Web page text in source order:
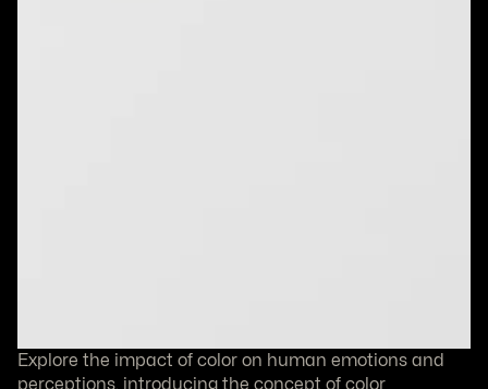
Explore the impact of color on human emotions and
perceptions, introducing the concept of color